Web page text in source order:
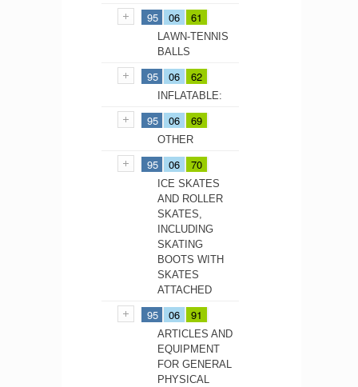
95 06 61
LAWN-TENNIS
BALLS
95 06 62
INFLATABLE:
95 06 69
OTHER
95 06 70
ICE SKATES
AND ROLLER
SKATES,
INCLUDING
SKATING
BOOTS WITH
SKATES
ATTACHED
95 06 91
ARTICLES AND
EQUIPMENT
FOR GENERAL
PHYSICAL